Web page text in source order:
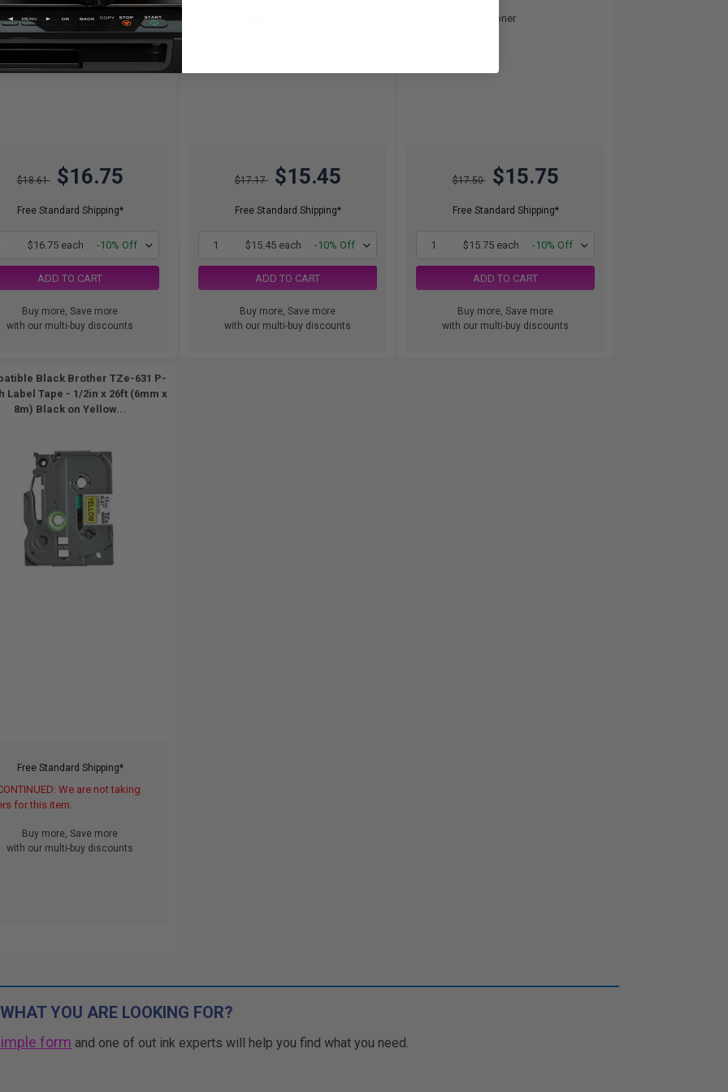
Original Toner
$18.61 $16.75
Free Standard Shipping*
$16.75 each -10% Off
ADD TO CART
Buy more, Save more
with our multi-buy discounts
$17.17 $15.45
Free Standard Shipping*
1 $15.45 each -10% Off
ADD TO CART
Buy more, Save more
with our multi-buy discounts
Black Original Toner
$17.50 $15.75
Free Standard Shipping*
1 $15.75 each -10% Off
ADD TO CART
Buy more, Save more
with our multi-buy discounts
Black Brother TZe-631 P-
Label Tape - 1/2in x 26ft (6mm x
8m) Black on Yellow...
Free Standard Shipping*
We are not taking
for this item.
Buy more, Save more
with our multi-buy discounts
YOU ARE LOOKING FOR?
form and one of out ink experts will help you find what you need.